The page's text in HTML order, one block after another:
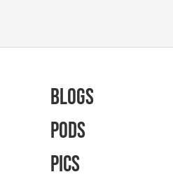
Blogs
Pods
Pics